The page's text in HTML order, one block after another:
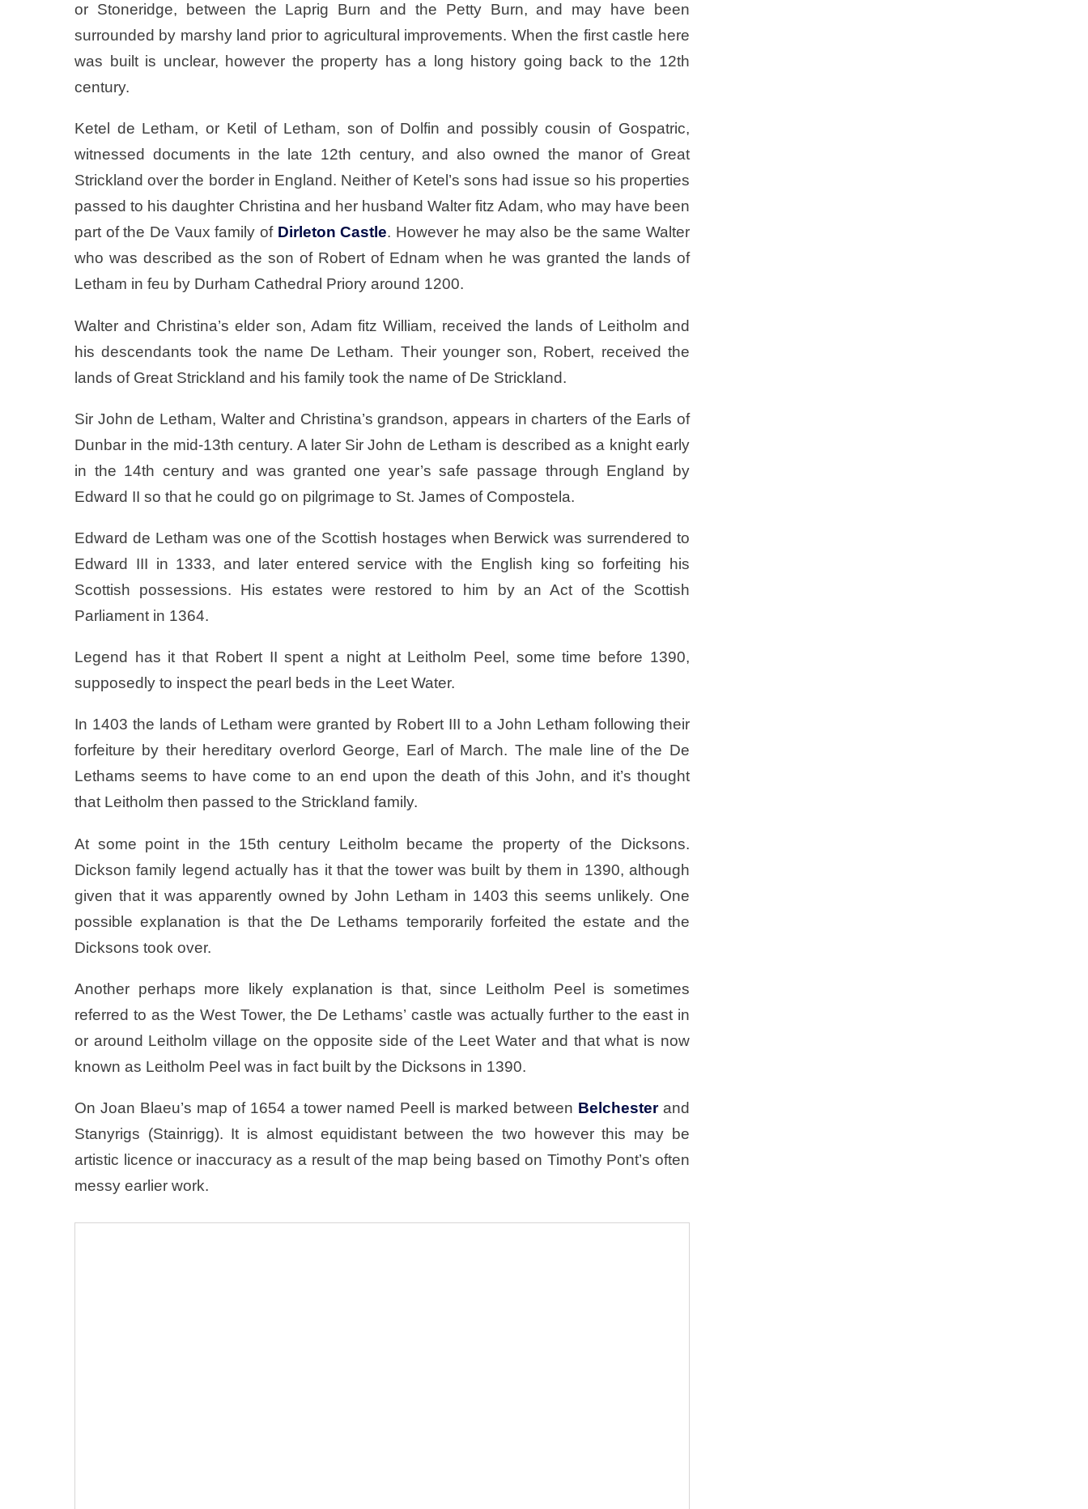
or Stoneridge, between the Laprig Burn and the Petty Burn, and may have been
surrounded by marshy land prior to agricultural improvements. When the first castle here
was built is unclear, however the property has a long history going back to the 12th
century.
Ketel de Letham, or Ketil of Letham, son of Dolfin and possibly cousin of Gospatric,
witnessed documents in the late 12th century, and also owned the manor of Great
Strickland over the border in England. Neither of Ketel’s sons had issue so his properties
passed to his daughter Christina and her husband Walter fitz Adam, who may have been
part of the De Vaux family of Dirleton Castle. However he may also be the same Walter
who was described as the son of Robert of Ednam when he was granted the lands of
Letham in feu by Durham Cathedral Priory around 1200.
Walter and Christina’s elder son, Adam fitz William, received the lands of Leitholm and
his descendants took the name De Letham. Their younger son, Robert, received the
lands of Great Strickland and his family took the name of De Strickland.
Sir John de Letham, Walter and Christina’s grandson, appears in charters of the Earls of
Dunbar in the mid-13th century. A later Sir John de Letham is described as a knight early
in the 14th century and was granted one year’s safe passage through England by
Edward II so that he could go on pilgrimage to St. James of Compostela.
Edward de Letham was one of the Scottish hostages when Berwick was surrendered to
Edward III in 1333, and later entered service with the English king so forfeiting his
Scottish possessions. His estates were restored to him by an Act of the Scottish
Parliament in 1364.
Legend has it that Robert II spent a night at Leitholm Peel, some time before 1390,
supposedly to inspect the pearl beds in the Leet Water.
In 1403 the lands of Letham were granted by Robert III to a John Letham following their
forfeiture by their hereditary overlord George, Earl of March. The male line of the De
Lethams seems to have come to an end upon the death of this John, and it’s thought
that Leitholm then passed to the Strickland family.
At some point in the 15th century Leitholm became the property of the Dicksons.
Dickson family legend actually has it that the tower was built by them in 1390, although
given that it was apparently owned by John Letham in 1403 this seems unlikely. One
possible explanation is that the De Lethams temporarily forfeited the estate and the
Dicksons took over.
Another perhaps more likely explanation is that, since Leitholm Peel is sometimes
referred to as the West Tower, the De Lethams’ castle was actually further to the east in
or around Leitholm village on the opposite side of the Leet Water and that what is now
known as Leitholm Peel was in fact built by the Dicksons in 1390.
On Joan Blaeu’s map of 1654 a tower named Peell is marked between Belchesterand
Stanyrigs (Stainrigg). It is almost equidistant between the two however this may be
artistic licence or inaccuracy as a result of the map being based on Timothy Pont’s often
messy earlier work.